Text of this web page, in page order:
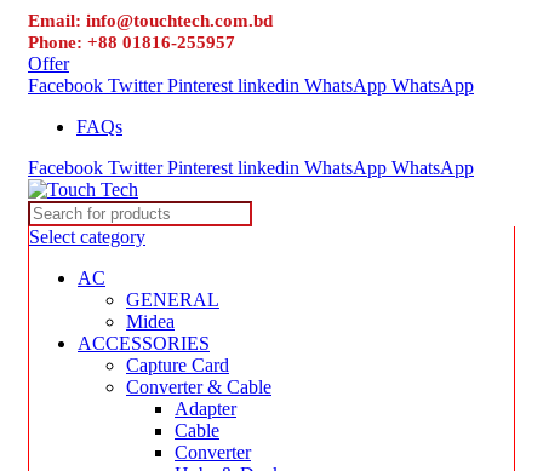
Email: info@touchtech.com.bd
Phone: +88 01816-255957
Offer
Facebook Twitter Pinterest linkedin WhatsApp WhatsApp
FAQs
Facebook Twitter Pinterest linkedin WhatsApp WhatsApp
Select category
AC
GENERAL
Midea
ACCESSORIES
Capture Card
Converter & Cable
Adapter
Cable
Converter